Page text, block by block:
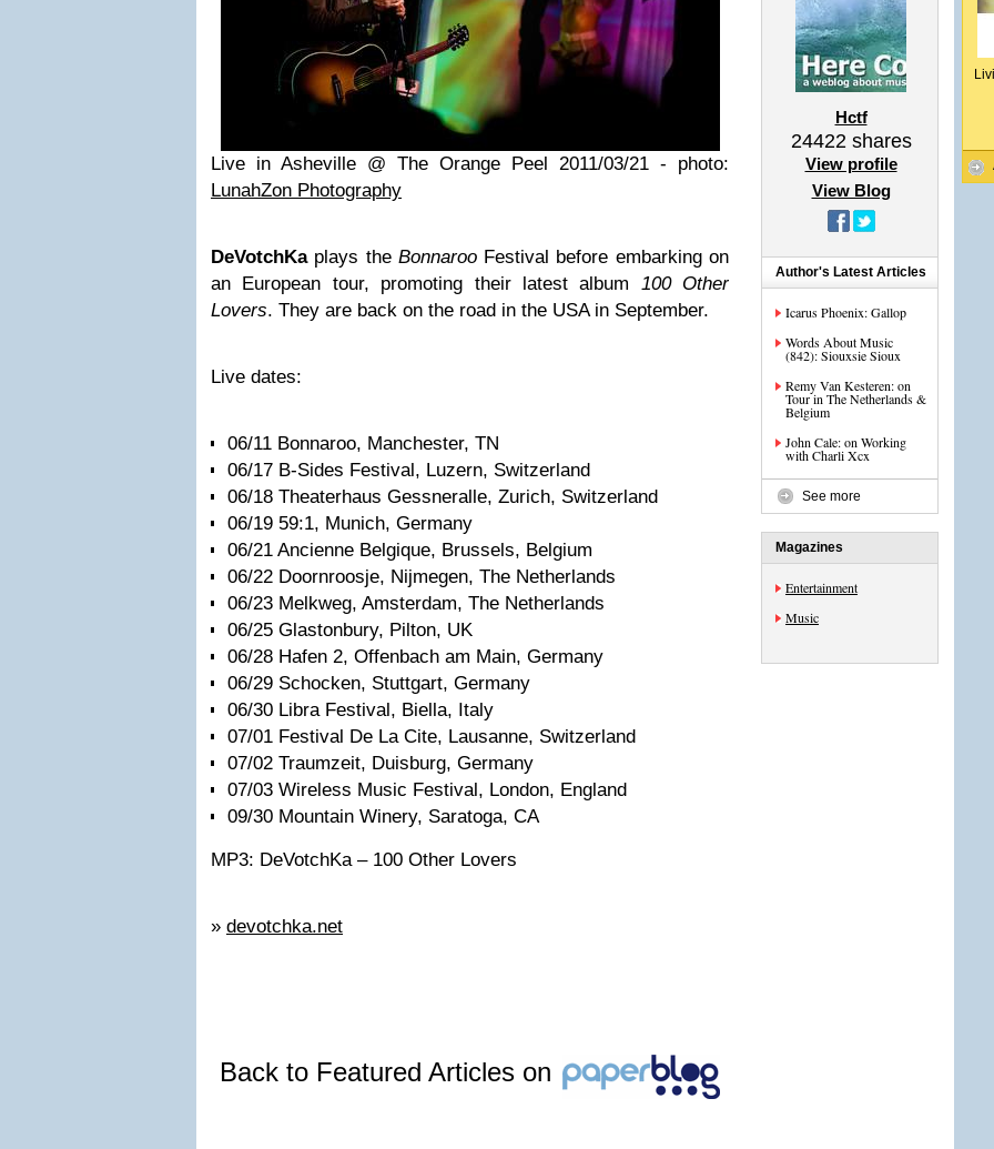
Live in Asheville @ The Orange Peel 2011/03/21 - photo:
LunahZon Photography
DeVotchKaplays the BonnarooFestival before embarking on
an European tour, promoting their latest album 100 Other
Lovers. They are back on the road in the USA in September.
Live dates:
06/11 Bonnaroo, Manchester, TN
06/17 B-Sides Festival, Luzern, Switzerland
06/18 Theaterhaus Gessneralle, Zurich, Switzerland
06/19 59:1, Munich, Germany
06/21 Ancienne Belgique, Brussels, Belgium
06/22 Doornroosje, Nijmegen, The Netherlands
06/23 Melkweg, Amsterdam, The Netherlands
06/25 Glastonbury, Pilton, UK
06/28 Hafen 2, Offenbach am Main, Germany
06/29 Schocken, Stuttgart, Germany
06/30 Libra Festival, Biella, Italy
07/01 Festival De La Cite, Lausanne, Switzerland
07/02 Traumzeit, Duisburg, Germany
07/03 Wireless Music Festival, London, England
09/30 Mountain Winery, Saratoga, CA
MP3: DeVotchKa – 100 Other Lovers
» devotchka.net
Back to Featured Articles on
Hctf
24422shares
View profile
View Blog
Author's Latest Articles
Icarus Phoenix: Gallop
Words About Music
(842): Siouxsie Sioux
Remy Van Kesteren: on
Tour in The Netherlands &
Belgium
John Cale: on Working
with Charli Xcx
See more
Magazines
Entertainment
Music